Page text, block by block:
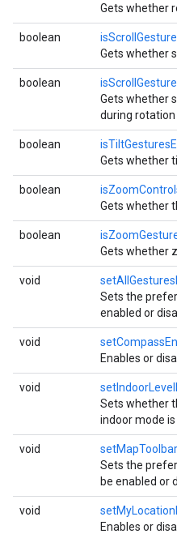
Gets whether
boolean
Gets whether
boolean
Gets whether
during rotation
boolean
Gets whether
boolean
Gets whether
boolean
Gets whether
void
Sets the
enabled or
void
Enables or
void
Sets whether
indoor mode is
void
Sets the
be enabled or
void
Enables or